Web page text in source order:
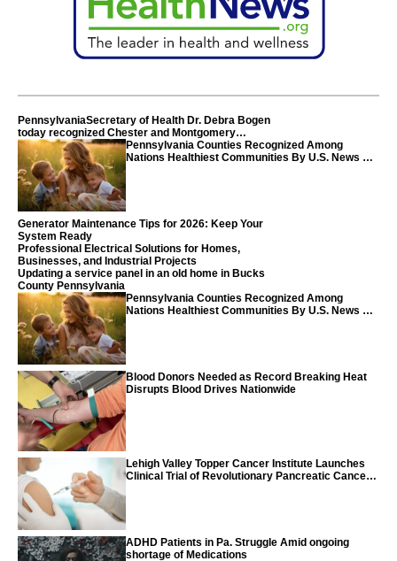
PennsylvaniaSecretary of Health Dr. Debra Bogen
today recognized Chester and Montgomery
counties
Pennsylvania Counties Recognized Among
Nations Healthiest Communities By U.S. News &
Generator Maintenance Tips for 2026: Keep Your
System Ready
Professional Electrical Solutions for Homes,
Businesses, and Industrial Projects
Updating a service panel in an old home in Bucks
County Pennsylvania
Pennsylvania Counties Recognized Among
Nations Healthiest Communities By U.S. News &
Blood Donors Needed as Record Breaking Heat
Disrupts Blood Drives Nationwide
Lehigh Valley Topper Cancer Institute Launches
Clinical Trial of Revolutionary Pancreatic Cancer
ADHD Patients in Pa. Struggle Amid ongoing
shortage of Medications